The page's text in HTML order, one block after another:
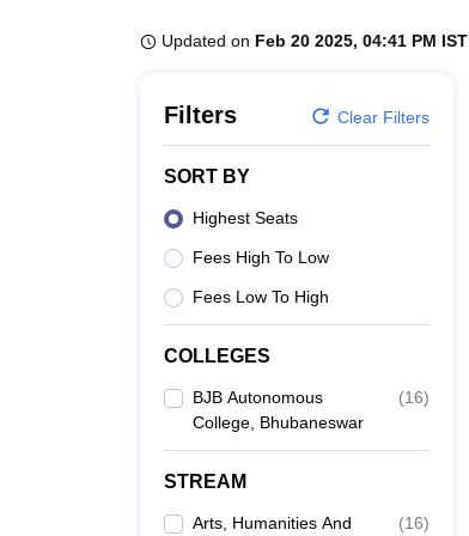
Updated on Feb 20 2025, 04:41 PM IST
Filters Clear Filters
SORT BY
Highest Seats
Fees High To Low
Fees Low To High
COLLEGES
BJB Autonomous
College, Bhubaneswar
(16)
STREAM
Arts, Humanities And
(16)